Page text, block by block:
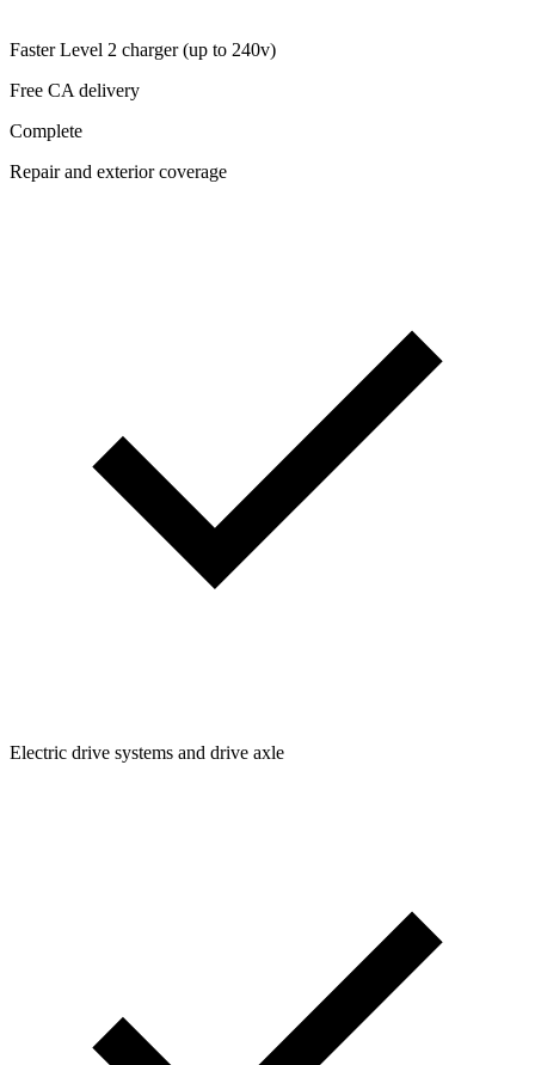
Faster Level 2 charger (up to 240v)
Free CA delivery
Complete
Repair and exterior coverage
Electric drive systems and drive axle